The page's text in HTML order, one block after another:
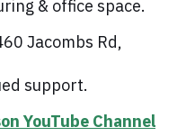
& office space.
Jacombs Rd,
support.
YouTube Channel